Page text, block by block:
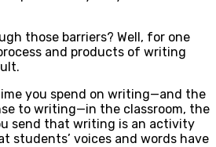
those barriers? Well, for one
and products of writing
you spend on writing—and the
to writing—in the classroom, the
send that writing is an activity
students’ voices and words have